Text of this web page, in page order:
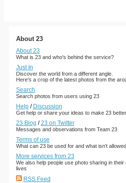
About 23
About 23
What is 23 and who's behind the service?
Just In
Discover the world from a different angle.
Here's a crop of the latest photos from the
Search
Search photos from users using 23
Help/ Discussion
Get help or share your ideas to make 23 better
23 Blog /23 on Twitter
Messages and observations from Team 23
Terms of use
What can 23 be used for and what isn't allowed
More services from 23
We also help people use photo sharing in their
lives
RSS Feed